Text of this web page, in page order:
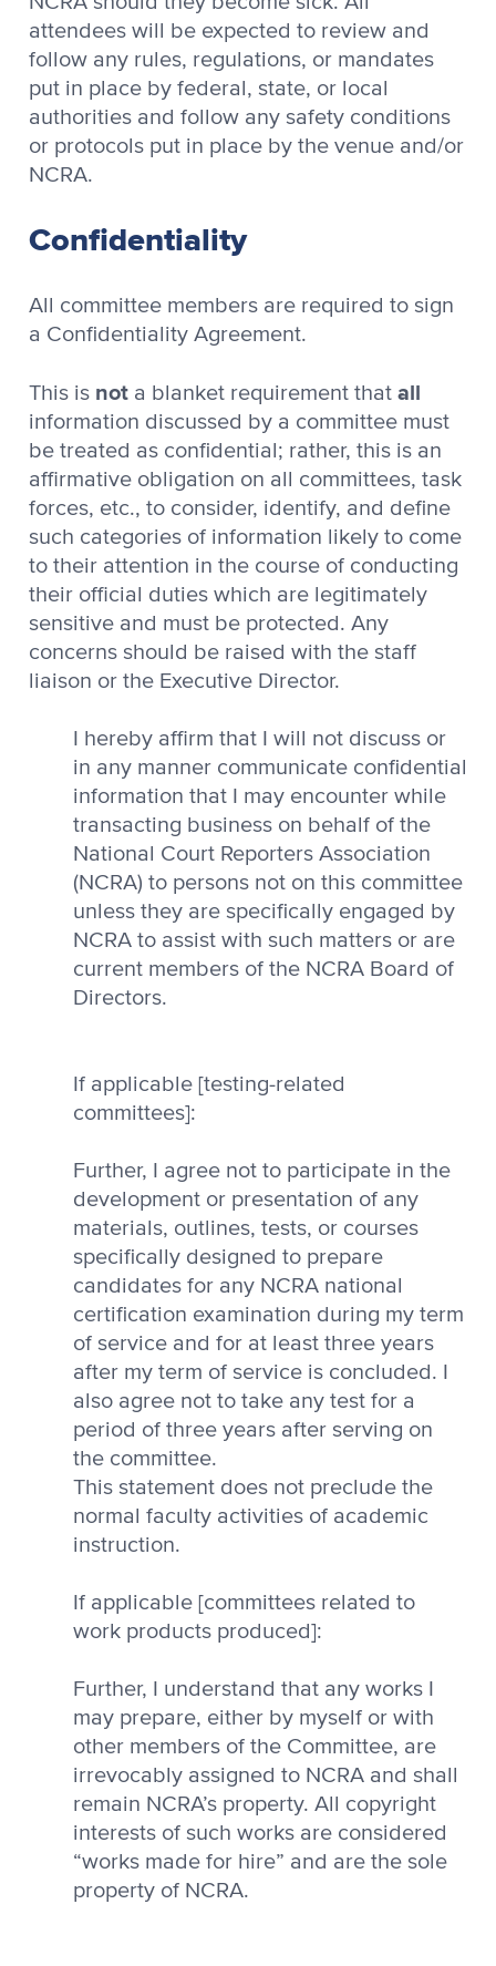
attendees will be expected to review and
follow any rules, regulations, or mandates
put in place by federal, state, or local
authorities and follow any safety conditions
or protocols put in place by the venue and/or
NCRA.
Confidentiality
All committee members are required to sign
a Confidentiality Agreement.
This is not a blanket requirement that all
information discussed by a committee must
be treated as confidential; rather, this is an
affirmative obligation on all committees, task
forces, etc., to consider, identify, and define
such categories of information likely to come
to their attention in the course of conducting
their official duties which are legitimately
sensitive and must be protected. Any
concerns should be raised with the staff
liaison or the Executive Director.
I hereby affirm that I will not discuss or
in any manner communicate confidential
information that I may encounter while
transacting business on behalf of the
National Court Reporters Association
(NCRA) to persons not on this committee
unless they are specifically engaged by
NCRA to assist with such matters or are
current members of the NCRA Board of
Directors.
If applicable [testing-related
committees]:
Further, I agree not to participate in the
development or presentation of any
materials, outlines, tests, or courses
specifically designed to prepare
candidates for any NCRA national
certification examination during my term
of service and for at least three years
after my term of service is concluded. I
also agree not to take any test for a
period of three years after serving on
the committee.
This statement does not preclude the
normal faculty activities of academic
instruction.
If applicable [committees related to
work products produced]:
Further, I understand that any works I
may prepare, either by myself or with
other members of the Committee, are
irrevocably assigned to NCRA and shall
remain NCRA’s property. All copyright
interests of such works are considered
“works made for hire” and are the sole
property of NCRA.